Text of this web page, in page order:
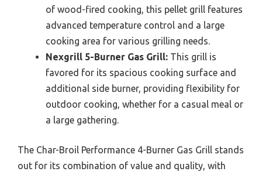
of wood-fired cooking, this pellet grill features
advanced temperature control and a large
cooking area for various grilling needs.
Nexgrill 5-Burner Gas Grill: This grill is
favored for its spacious cooking surface and
additional side burner, providing flexibility for
outdoor cooking, whether for a casual meal or
a large gathering.
The Char-Broil Performance 4-Burner Gas Grill stands
out for its combination of value and quality, with